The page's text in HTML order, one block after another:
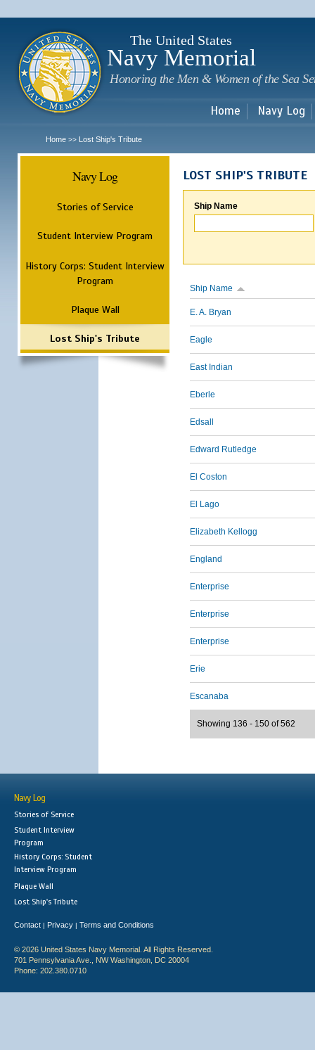
The United States
Navy Memorial
Honoring the Men & Women of the Sea
Home Navy Log
Home >> Lost Ship's Tribute
Navy Log
Stories of Service
Student Interview Program
History Corps: Student Interview
Program
Plaque Wall
Lost Ship's Tribute
LOST SHIP'S TRIBUTE
Ship Name
Ship Name
E. A. Bryan
Eagle
East Indian
Eberle
Edsall
Edward Rutledge
El Coston
El Lago
Elizabeth Kellogg
England
Enterprise
Enterprise
Enterprise
Erie
Escanaba
Showing 136 - 150 of 562
Navy Log
Stories of Service
Student Interview
Program
History Corps: Student
Interview Program
Plaque Wall
Lost Ship's Tribute
Contact | Privacy | Terms and Conditions
© 2026 United States Navy Memorial. All Rights Reserved.
701 Pennsylvania Ave., NW Washington, DC 20004
Phone: 202.380.0710